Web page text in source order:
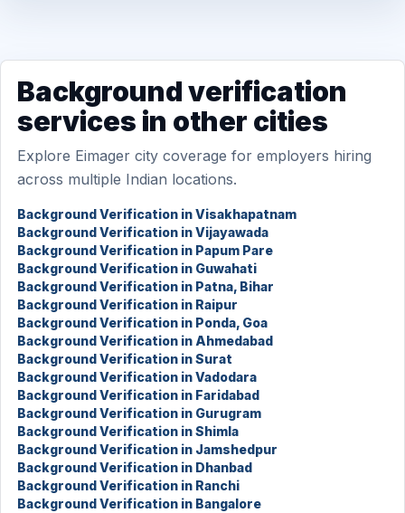
Background verification
services in other cities
Explore Eimager city coverage for employers hiring
across multiple Indian locations.
Background Verification in Visakhapatnam
Background Verification in Vijayawada
Background Verification in Papum Pare
Background Verification in Guwahati
Background Verification in Patna, Bihar
Background Verification in Raipur
Background Verification in Ponda, Goa
Background Verification in Ahmedabad
Background Verification in Surat
Background Verification in Vadodara
Background Verification in Faridabad
Background Verification in Gurugram
Background Verification in Shimla
Background Verification in Jamshedpur
Background Verification in Dhanbad
Background Verification in Ranchi
Background Verification in Bangalore